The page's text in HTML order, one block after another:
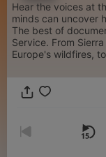
Hear the voices at
minds can uncover
The best of
Service. From Sierra Leone's cocaine trail, to victims' voices in
Europe's wildfires,
spreading on
people, take
people from across